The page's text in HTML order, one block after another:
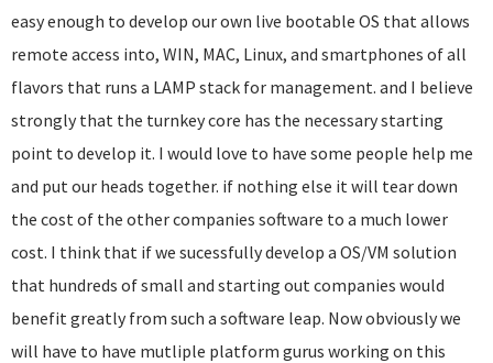
easy enough to develop our own live bootable OS that allows
remote access into, WIN, MAC, Linux, and smartphones of all
flavors that runs a LAMP stack for management. and I believe
strongly that the turnkey core has the necessary starting
point to develop it. I would love to have some people help me
and put our heads together. if nothing else it will tear down
the cost of the other companies software to a much lower
cost. I think that if we sucessfully develop a OS/VM solution
that hundreds of small and starting out companies would
benefit greatly from such a software leap. Now obviously we
will have to have mutliple platform gurus working on this